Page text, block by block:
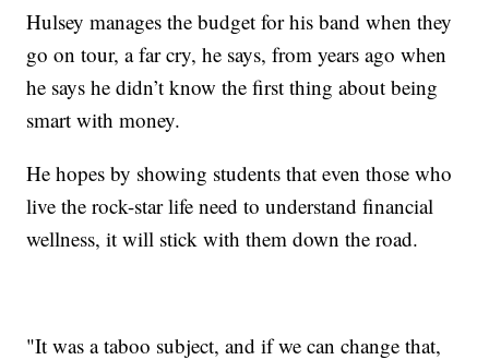
Hulsey manages the budget for his band when they
go on tour, a far cry, he says, from years ago when
he says he didn’t know the first thing about being
smart with money.
He hopes by showing students that even those who
live the rock-star life need to understand financial
wellness, it will stick with them down the road.
"It was a taboo subject, and if we can change that,